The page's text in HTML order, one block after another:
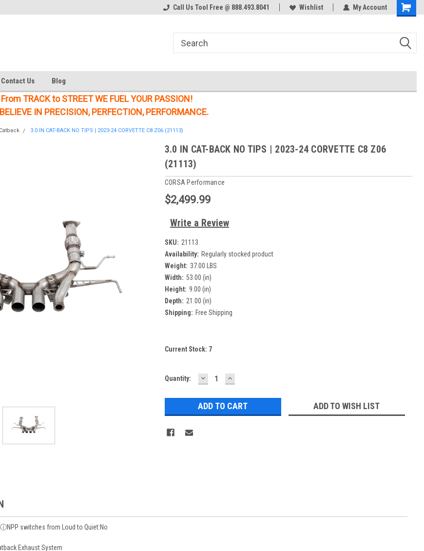
Welcome to the #2 Online Parts
Welcome to the #3 Online Parts
Call Us Tool Free @ 888.493.8041 Wishlist My Account
Contact Us Blog
From TRACK to STREET WE FUEL YOUR PASSION!
IN PRECISION, PERFECTION, PERFORMANCE.
Catback 3.0 IN CAT-BACK NO TIPS | 2023-24 CORVETTE C8 Z06 (21113)
3.0 IN CAT-BACK NO TIPS | 2023-24 CORVETTE C8 Z06
(21113)
CORSA Performance
$2,499.99
Write a Review
SKU: 21113
Availability: Regularly stocked product
Weight: 37.00 LBS
Width: 53.00 (in)
Height: 9.00 (in)
Depth: 21.00 (in)
Shipping: Free Shipping
Current Stock: 7
Quantity: DECREASE
QUANTITY:
INCREASE
QUANTITY:
ADD TO WISH LIST
switches from Loud to Quiet:No
Exhaust System